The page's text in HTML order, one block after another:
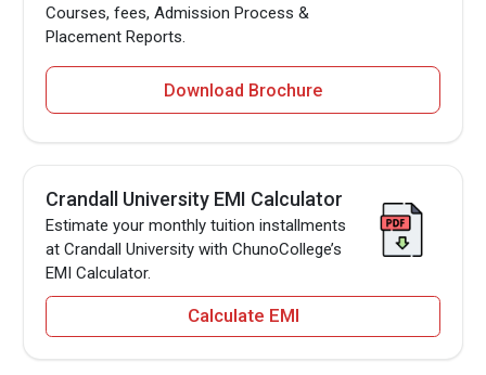
Courses, fees, Admission Process &
Placement Reports.
Download Brochure
Crandall University EMI Calculator
Estimate your monthly tuition installments
at Crandall University with ChunoCollege’s
EMI Calculator.
Calculate EMI